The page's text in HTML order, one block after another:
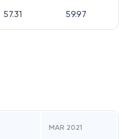
57.31 59.97
MAR 2021